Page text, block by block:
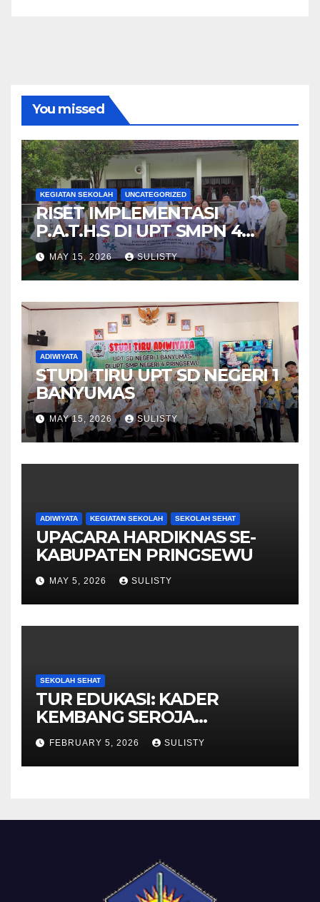
You missed
KEGIATAN SEKOLAH UNCATEGORIZED
RISET IMPLEMENTASI
P.A.T.H.S DI UPT SMPN 4
PRINGSEWU
MAY 15, 2026 SULISTY
ADIWIYATA
STUDI TIRU UPT SD NEGERI 1
BANYUMAS
MAY 15, 2026 SULISTY
ADIWIYATA KEGIATAN SEKOLAH SEKOLAH SEHAT
UPACARA HARDIKNAS SE-
KABUPATEN PRINGSEWU
MAY 5, 2026 SULISTY
SEKOLAH SEHAT
TUR EDUKASI: KADER
KEMBANG SEROJA
KUNJUNGI BBPOM
FEBRUARY 5, 2026 SULISTY